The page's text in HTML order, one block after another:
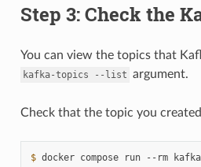
Step 3: Check the
You can view the topics that
kafka-topics --list argument.
Check that the topic you
$ docker compose run --rm